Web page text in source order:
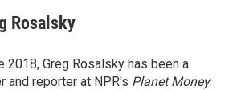
Rosalsky
2018, Greg Rosalsky has been a
and reporter at NPR's Planet Money.